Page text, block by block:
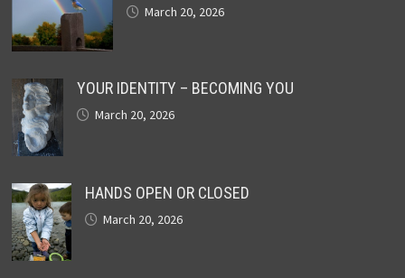
March 20, 2026
YOUR IDENTITY – BECOMING YOU
March 20, 2026
HANDS OPEN OR CLOSED
March 20, 2026